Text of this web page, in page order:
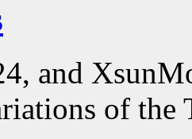
and
of the